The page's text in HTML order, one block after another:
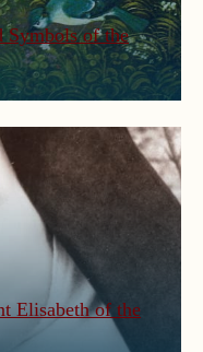
Symbols of the
Elisabeth of the